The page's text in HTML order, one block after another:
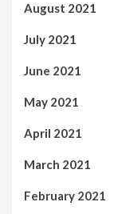
August 2021
July 2021
June 2021
May 2021
April 2021
March 2021
February 2021